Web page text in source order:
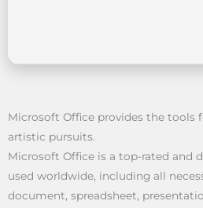
Microsoft Office provides the tools
artistic pursuits.
Microsoft Office is a top-rated and
used worldwide, including all
document, spreadsheet,